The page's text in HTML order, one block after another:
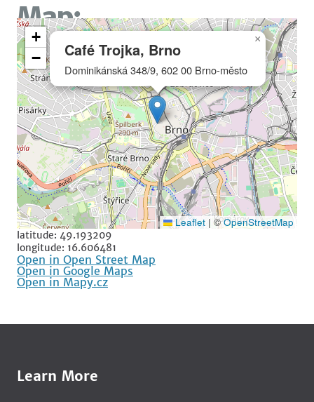
Map:
Café Trojka, Brno
Dominikánská 348/9, 602 00 Brno-město
×
+
−
Leaflet | ©OpenStreetMap
latitude: 49.193209
longitude: 16.606481
Open in Open Street Map
Open in Google Maps
Open in Mapy.cz
Learn More